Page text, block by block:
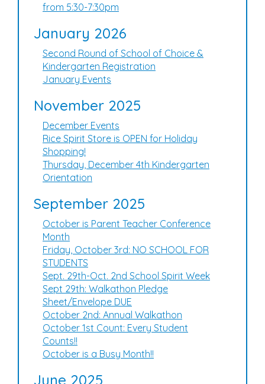
from 5:30-7:30pm
January 2026
Second Round of School of Choice &
Kindergarten Registration
January Events
November 2025
December Events
Rice Spirit Store is OPEN for Holiday
Shopping!
Thursday, December 4th Kindergarten
Orientation
September 2025
October is Parent Teacher Conference
Month
Friday, October 3rd: NO SCHOOL FOR
STUDENTS
Sept. 29th-Oct. 2nd School Spirit Week
Sept 29th: Walkathon Pledge
Sheet/Envelope DUE
October 2nd: Annual Walkathon
October 1st Count: Every Student
Counts!!
October is a Busy Month!!
June 2025